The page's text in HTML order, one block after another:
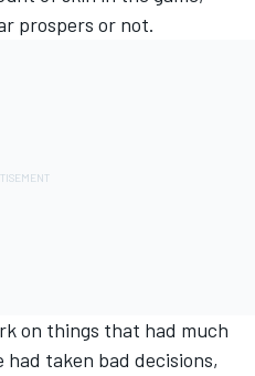
prospers or not.
on things that had much
taken bad decisions,